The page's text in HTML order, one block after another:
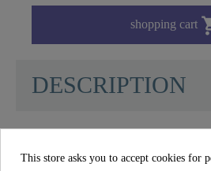
shopping cart
DESCRIPTION
MDF Toilet Seat SEA STONE
This store asks you to accept cookies for